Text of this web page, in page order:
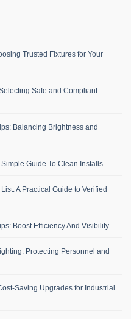
Trusted Fixtures for Your
Safe and Compliant
Balancing Brightness and
Guide To Clean Installs
A Practical Guide to Verified
Boost Efficiency And Visibility
Protecting Personnel and
Saving Upgrades for Industrial